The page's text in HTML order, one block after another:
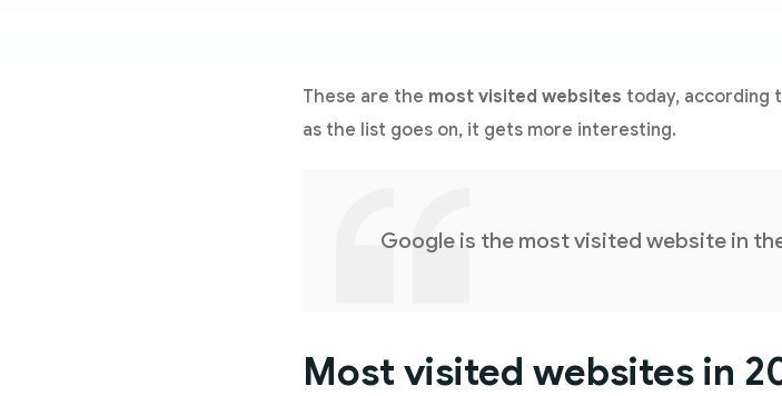
These are the most visited websites today, according
as the list goes on, it gets more interesting.
Google is the most visited website in
Most visited websites in